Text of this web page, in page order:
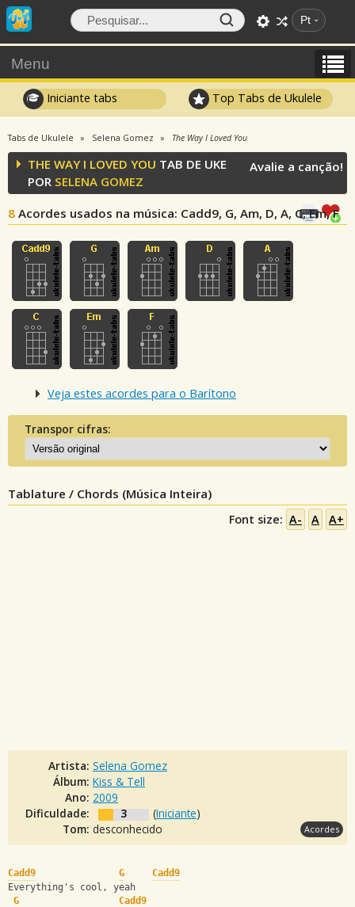
Pt
Menu
Iniciante tabs Top Tabs de Ukulele
Tabs de Ukulele Selena Gomez The Way I Loved You
THE WAY I LOVED YOU TAB DE UKE
POR SELENA GOMEZ
8 Acordes usados na música: Cadd9, G, Am, D, A, C, Em, F
Avalie a canção!
Veja estes acordes para o Barítono
Transpor cifras:
Tablature / Chords (Música Inteira)
Font size: A- A A+
Artista: Selena Gomez
Álbum: Kiss & Tell
Ano: 2009
Dificuldade:
3 (Iniciante)
Tom: desconhecido Acordes
Cadd9 G
Cadd9
Everything's cool, yeah
G
Cadd9